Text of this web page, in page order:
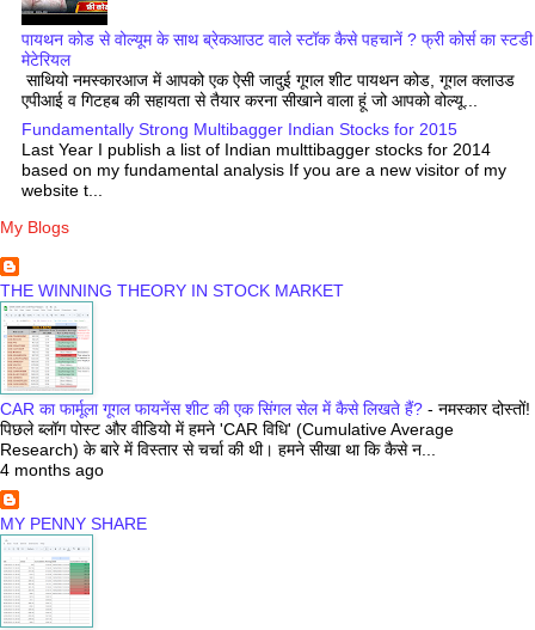
पायथन कोड से वोल्यूम के साथ ब्रेकआउट वाले स्टॉक कैसे पहचानें ? फ्री कोर्स का स्टडी
मेटेरियल
साथियो नमस्कारआज में आपको एक ऐसी जादुई गूगल शीट पायथन कोड, गूगल क्लाउड
एपीआई व गिटहब की सहायता से तैयार करना सीखाने वाला हूं जो आपको वोल्यू...
Fundamentally Strong Multibagger Indian Stocks for 2015
Last Year I publish a list of Indian multtibagger stocks for 2014
based on my fundamental analysis If you are a new visitor of my
website t...
My Blogs
THE WINNING THEORY IN STOCK MARKET
CAR का फार्मूला गूगल फायनेंस शीट की एक सिंगल सेल में कैसे लिखते हैं? - नमस्कार दोस्तों!
पिछले ब्लॉग पोस्ट और वीडियो में हमने 'CAR विधि' (Cumulative Average
Research) के बारे में विस्तार से चर्चा की थी। हमने सीखा था कि कैसे न...
4 months ago
MY PENNY SHARE